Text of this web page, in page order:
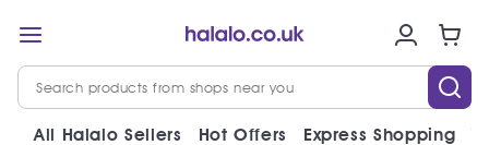
All Halalo Sellers Hot Offers Express Shopping